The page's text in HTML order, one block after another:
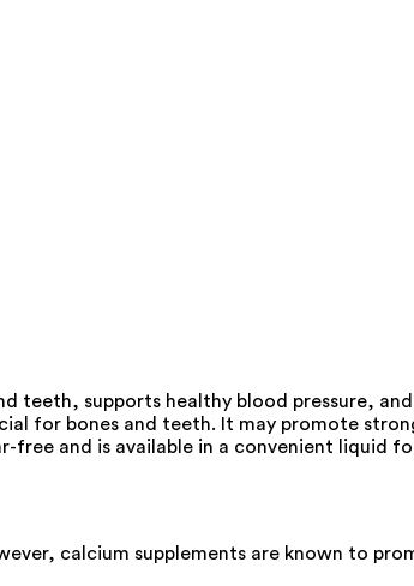
teeth, supports healthy blood pressure,
for bones and teeth. It may promote
free and is available in a convenient liquid
calcium supplements are known to